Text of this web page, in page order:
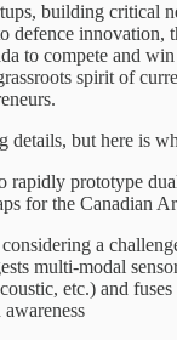
building critical
defence innovation,
to compete and
spirit of
details, but here is
rapidly prototype
for the Canadian
considering a
multi-modal
etc.) and